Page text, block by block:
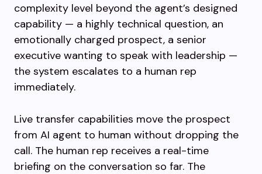
complexity level beyond the agent’s designed
capability — a highly technical question, an
emotionally charged prospect, a senior
executive wanting to speak with leadership —
the system escalates to a human rep
immediately.
Live transfer capabilities move the prospect
from AI agent to human without dropping the
call. The human rep receives a real-time
briefing on the conversation so far. The